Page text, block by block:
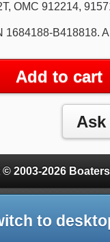
OMC 912214,
1684188-B418818.
Add to cart
2003-2026
to